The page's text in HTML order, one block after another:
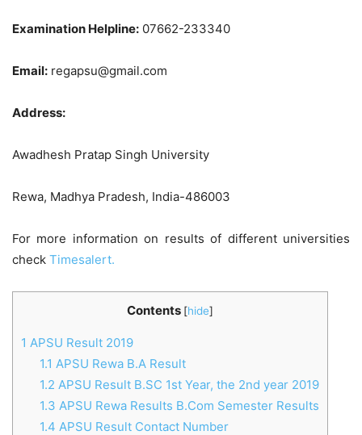
Examination Helpline: 07662-233340
Email: regapsu@gmail.com
Address:
Awadhesh Pratap Singh University
Rewa, Madhya Pradesh, India-486003
For more information on results of different universities
check Timesalert.
Contents [hide]
1 APSU Result 2019
1.1 APSU Rewa B.A Result
1.2 APSU Result B.SC 1st Year, the 2nd year 2019
1.3 APSU Rewa Results B.Com Semester Results
1.4 APSU Result Contact Number